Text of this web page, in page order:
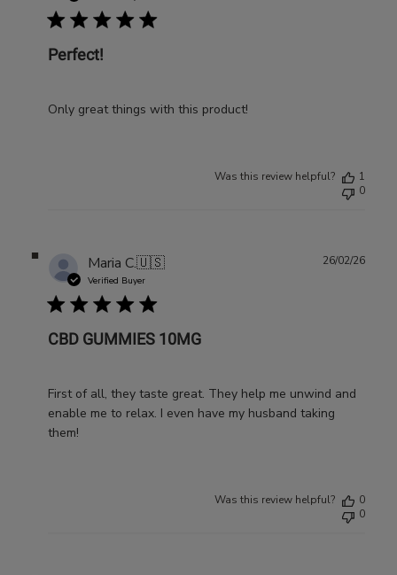
Perfect!
Only great things with this product!
Was this review helpful?
1
0
Maria C.🇺🇸
Verified Buyer
CBD GUMMIES 10MG
First of all, they taste great. They help me unwind and
enable me to relax. I even have my husband taking
them!
26/02/26
Was this review helpful?
0
0